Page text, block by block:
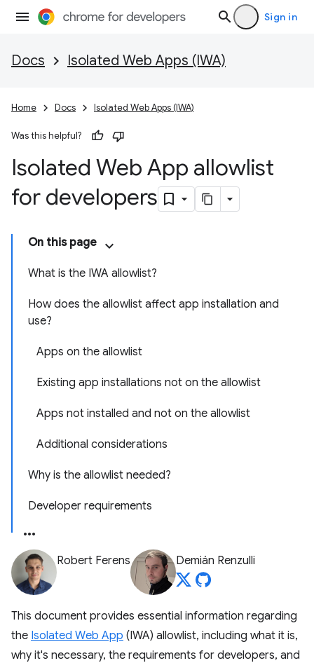
Sign in
Docs Isolated Web Apps (IWA)
Home Docs Isolated Web Apps (IWA)
Was this helpful?
Isolated Web App allowlist
for developers
On this page
What is the IWA allowlist?
How does the allowlist affect app installation and
use?
Apps on the allowlist
Existing app installations not on the allowlist
Apps not installed and not on the allowlist
Additional considerations
Why is the allowlist needed?
Developer requirements
Robert Ferens Demián Renzulli
This document provides essential information regarding
the Isolated Web App (IWA) allowlist, including what it is,
why it's necessary, the requirements for developers, and